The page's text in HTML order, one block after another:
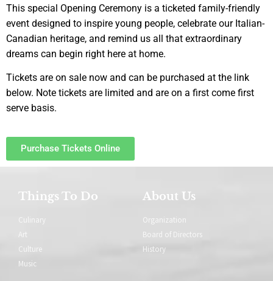
This special Opening Ceremony is a ticketed family-friendly
event designed to inspire young people, celebrate our Italian-
Canadian heritage, and remind us all that extraordinary
dreams can begin right here at home.
Tickets are on sale now and can be purchased at the link
below. Note tickets are limited and are on a first come first
serve basis.
Purchase Tickets Online
Things To Do
Culinary
Art
Culture
Music
About Us
Organization
Board of Directors
History